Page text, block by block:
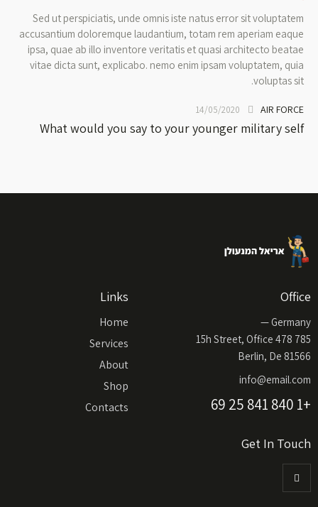
Sed ut perspiciatis, unde omnis iste natus error sit voluptatem
accusantium doloremque laudantium, totam rem aperiam eaque
ipsa, quae ab illo inventore veritatis et quasi architecto beatae
vitae dicta sunt, explicabo. nemo enim ipsam voluptatem, quia
voluptas sit.
AIR FORCE
14/05/2020
What would you say to your younger military self
Office
Germany —
785 15h Street, Office 478
Berlin, De 81566
info@email.com
+1 840 841 25 69
Links
Home
Services
About
Shop
Contacts
Get In Touch